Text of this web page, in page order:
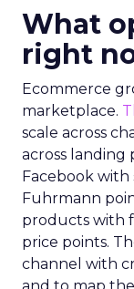
What
right
Ecommerce
marketplace.
scale across
across landing
Facebook
Fuhrmann
products with
price points.
channel with